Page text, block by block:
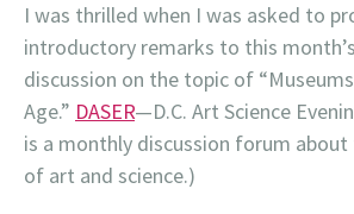
I was thrilled when I was asked to
introductory remarks to this month’s
discussion on the topic of
Age.” DASER—D.C. Art Science
is a monthly discussion forum
of art and science.)